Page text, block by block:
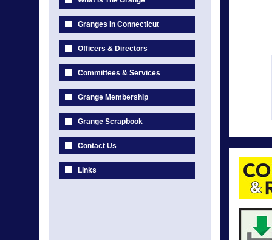
Granges In Connecticut
Officers & Directors
Committees & Services
Grange Membership
Grange Scrapbook
Contact Us
Links